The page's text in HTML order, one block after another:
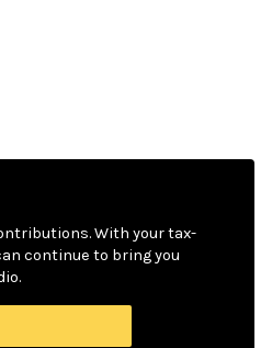
With your tax-
continue to bring you